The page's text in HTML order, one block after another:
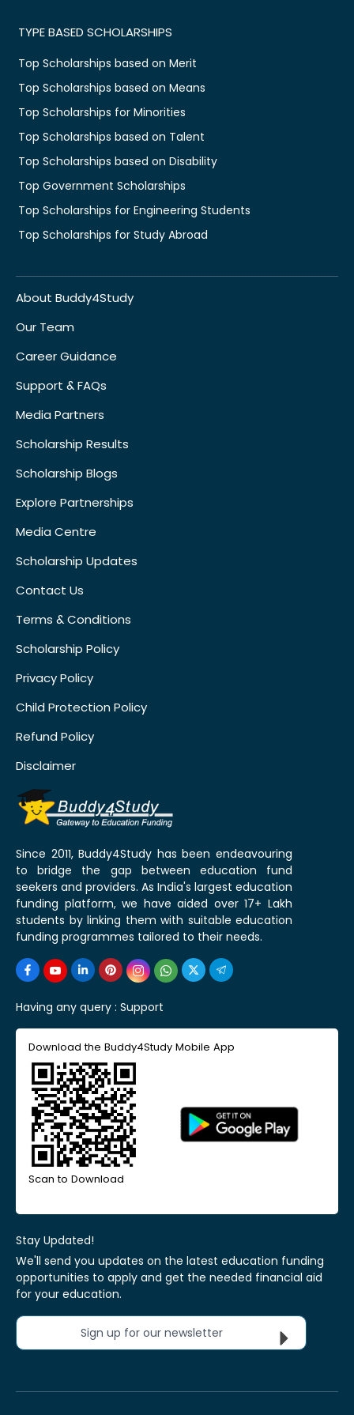
TYPE BASED SCHOLARSHIPS
Top Scholarships based on Merit
Top Scholarships based on Means
Top Scholarships for Minorities
Top Scholarships based on Talent
Top Scholarships based on Disability
Top Government Scholarships
Top Scholarships for Engineering Students
Top Scholarships for Study Abroad
About Buddy4Study
Our Team
Career Guidance
Support & FAQs
Media Partners
Scholarship Results
Scholarship Blogs
Explore Partnerships
Media Centre
Scholarship Updates
Contact Us
Terms & Conditions
Scholarship Policy
Privacy Policy
Child Protection Policy
Refund Policy
Disclaimer
Since 2011, Buddy4Study has been endeavouring
to bridge the gap between education fund
seekers and providers. As India's largest education
funding platform, we have aided over 17+ Lakh
students by linking them with suitable education
funding programmes tailored to their needs.
Having any query : Support
Download the Buddy4Study Mobile App
Scan to Download
Stay Updated!
We'll send you updates on the latest education funding
opportunities to apply and get the needed financial aid
for your education.
Sign up for our newsletter